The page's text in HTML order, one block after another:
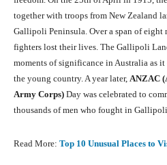
together with troops from New Zealand
Gallipoli Peninsula. Over a span of eight
fighters lost their lives. The Gallipoli
moments of significance in Australia as
the young country. A year later, ANZAC
Army Corps) Day was celebrated to
thousands of men who fought in
Read More: Top 10 Unusual Places to